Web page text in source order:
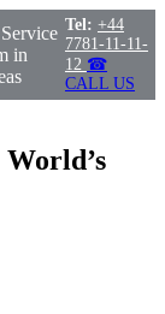
in
Tel: +44
7781-11-11-
12 ☎
CALL US